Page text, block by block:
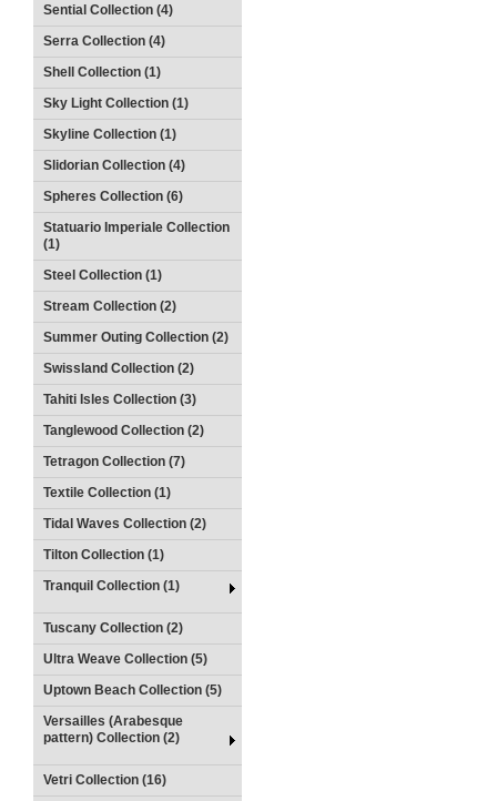
Sential Collection (4)
Serra Collection (4)
Shell Collection (1)
Sky Light Collection (1)
Skyline Collection (1)
Slidorian Collection (4)
Spheres Collection (6)
Statuario Imperiale Collection
(1)
Steel Collection (1)
Stream Collection (2)
Summer Outing Collection (2)
Swissland Collection (2)
Tahiti Isles Collection (3)
Tanglewood Collection (2)
Tetragon Collection (7)
Textile Collection (1)
Tidal Waves Collection (2)
Tilton Collection (1)
Tranquil Collection (1)
Tuscany Collection (2)
Ultra Weave Collection (5)
Uptown Beach Collection (5)
Versailles (Arabesque
pattern) Collection (2)
Vetri Collection (16)